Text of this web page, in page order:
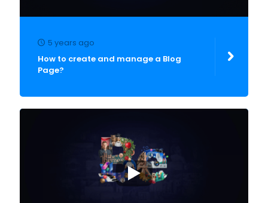
5 years ago
How to create and manage a Blog
Page?